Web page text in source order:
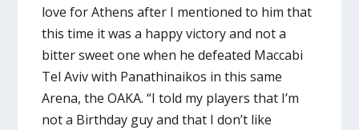
love for Athens after I mentioned to him that
this time it was a happy victory and not a
bitter sweet one when he defeated Maccabi
Tel Aviv with Panathinaikos in this same
Arena, the OAKA. “I told my players that I’m
not a Birthday guy and that I don’t like